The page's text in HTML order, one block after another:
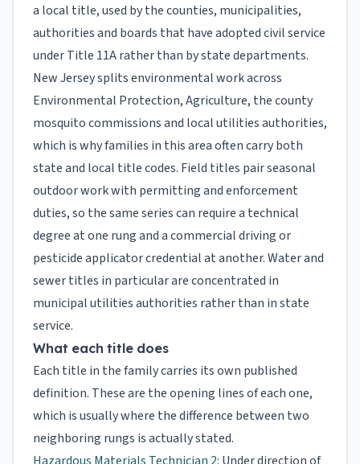
a local title, used by the counties, municipalities,
authorities and boards that have adopted civil service
under Title 11A rather than by state departments.
New Jersey splits environmental work across
Environmental Protection, Agriculture, the county
mosquito commissions and local utilities authorities,
which is why families in this area often carry both
state and local title codes. Field titles pair seasonal
outdoor work with permitting and enforcement
duties, so the same series can require a technical
degree at one rung and a commercial driving or
pesticide applicator credential at another. Water and
sewer titles in particular are concentrated in
municipal utilities authorities rather than in state
service.
What each title does
Each title in the family carries its own published
definition. These are the opening lines of each one,
which is usually where the difference between two
neighboring rungs is actually stated.